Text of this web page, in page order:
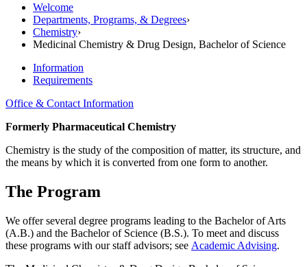
Welcome
Departments, Programs, & Degrees›
Chemistry›
Medicinal Chemistry & Drug Design, Bachelor of Science
Information
Requirements
Office & Contact Information
Formerly Pharmaceutical Chemistry
Chemistry is the study of the composition of matter, its structure, and
the means by which it is converted from one form to another.
The Program
We offer several degree programs leading to the Bachelor of Arts
(A.B.) and the Bachelor of Science (B.S.). To meet and discuss
these programs with our staff advisors; see Academic Advising.